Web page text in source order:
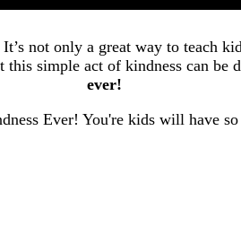
not only a great way to teach
simple act of kindness can
ever!